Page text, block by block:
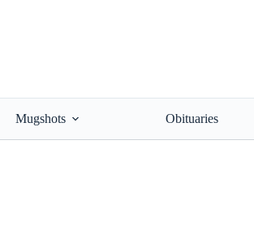
Mugshots Obituaries